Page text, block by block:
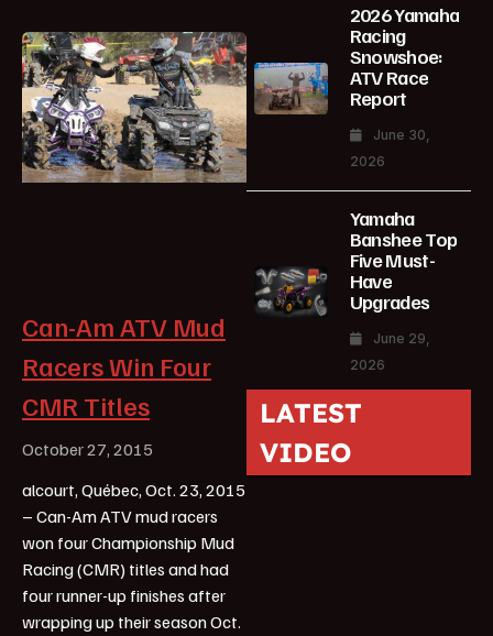
Can-Am ATV Mud
Racers Win Four
CMR Titles
October 27, 2015
alcourt, Québec, Oct. 23, 2015
– Can-Am ATV mud racers
won four Championship Mud
Racing (CMR) titles and had
four runner-up finishes after
wrapping up their season Oct.
2026 Yamaha
Racing
Snowshoe:
ATV Race
Report
June 30,
2026
Yamaha
Banshee Top
Five Must-
Have
Upgrades
June 29,
2026
LATEST
VIDEO